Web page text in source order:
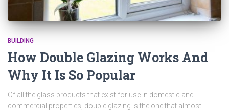
BUILDING
How Double Glazing Works And
Why It Is So Popular
Of all the glass products that exist for use in domestic and
commercial properties, double glazing is the one that almost